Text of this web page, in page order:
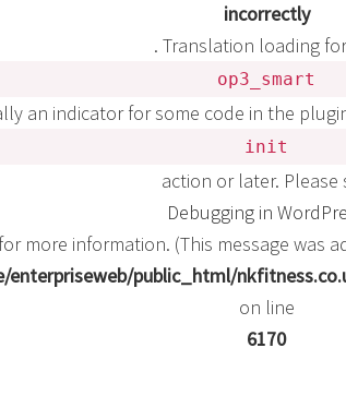
incorrectly
. Translation loading
op3_smart
an indicator for some code in the
init
action or later. Please
Debugging in
for more information. (This message was
enterpriseweb/public_html/
on line
6170